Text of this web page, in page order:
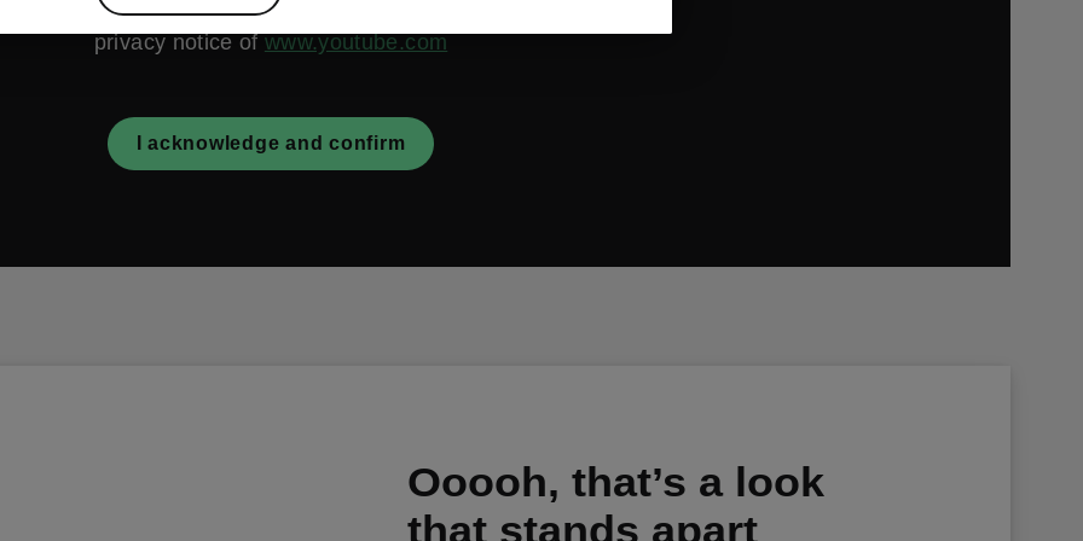
acquainted with the terms and conditions as well as relevant
privacy notice of www.youtube.com
I acknowledge and confirm
Ooooh, that’s a look
that stands apart